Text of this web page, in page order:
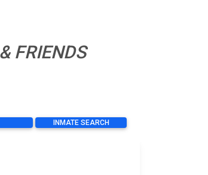
FRIENDS
INMATE SEARCH